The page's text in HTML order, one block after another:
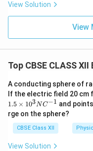
Therefore,
The direction of this
positively charged
charged sheet.
Step 3: Calculate the
the sheets.
At any point outside
View Solution
View
Top CBSE CLASS
A conducting sphere of
If the electric field 20
1.5 × 103NC−1 and
rge on the sphere?
CBSE Class XII
View Solution